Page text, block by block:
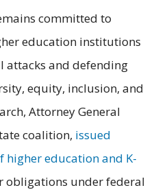
committed to
education institutions
and defending
equity, inclusion, and
Attorney General
coalition, issued
education and K-
obligations under federal